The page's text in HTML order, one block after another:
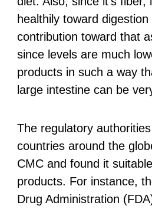
healthily toward
contribution toward that
since levels are much
products in such a way
large intestine can be
The regulatory
countries around the
CMC and found it
products. For instance,
Drug Administration